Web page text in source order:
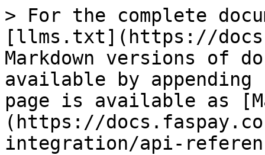
> For the complete
[llms.txt](https://
Markdown versions of
available by
page is available as
(https://
integration/api-